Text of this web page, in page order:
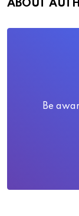
ABOUT
Be